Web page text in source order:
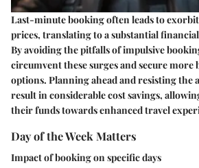
Last-minute booking often leads to
prices, translating to a substantial
By avoiding the pitfalls of impulsive
circumvent these surges and secure
options. Planning ahead and resisting the
result in considerable cost savings,
their funds towards enhanced travel
Day of the Week Matters
Impact of booking on specific days